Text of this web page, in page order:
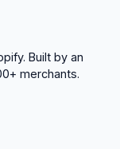
Built by an
merchants.